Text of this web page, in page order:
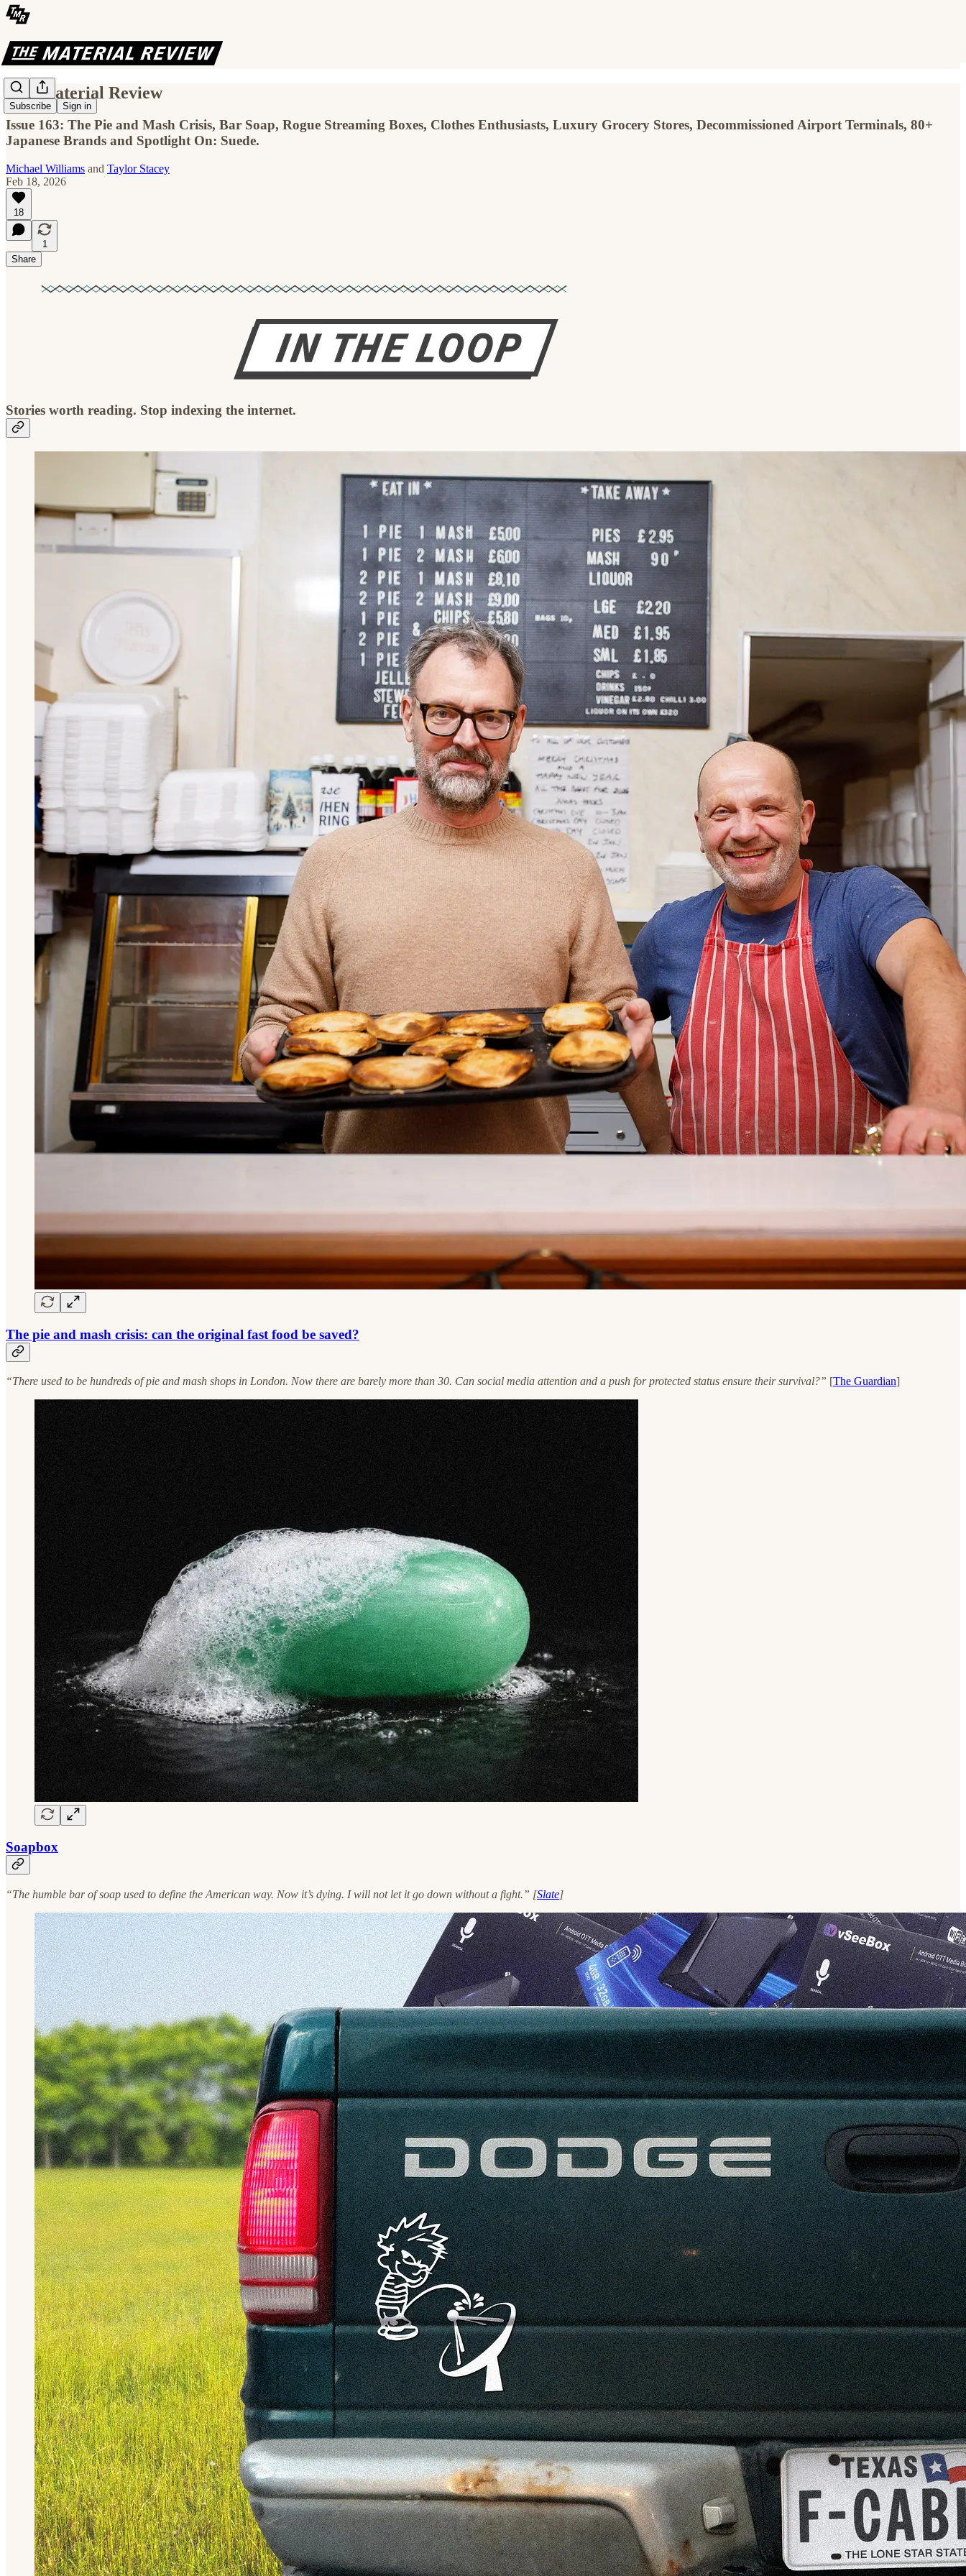
Subscribe Sign in
The Material Review
Issue 163: The Pie and Mash Crisis, Bar Soap, Rogue Streaming Boxes, Clothes Enthusiasts, Luxury Grocery Stores, Decommissioned Airport Terminals, 80+
Japanese Brands and Spotlight On: Suede.
Michael Williams and Taylor Stacey
Feb 18, 2026
18
1
Share
Stories worth reading. Stop indexing the internet.
The pie and mash crisis: can the original fast food be saved?
“There used to be hundreds of pie and mash shops in London. Now there are barely more than 30. Can social media attention and a push for protected status ensure their survival?” [The Guardian]
Soapbox
“The humble bar of soap used to define the American way. Now it’s dying. I will not let it go down without a fight.” [Slate]